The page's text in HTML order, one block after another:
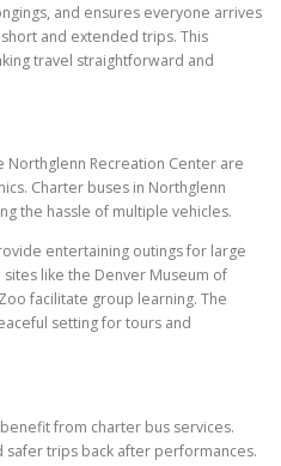
and ensures everyone arrives
and extended trips. This
travel straightforward and
Northglenn Recreation Center are
Charter buses in Northglenn
the hassle of multiple vehicles.
entertaining outings for large
like the Denver Museum of
facilitate group learning. The
setting for tours and
from charter bus services.
safer trips back after performances.